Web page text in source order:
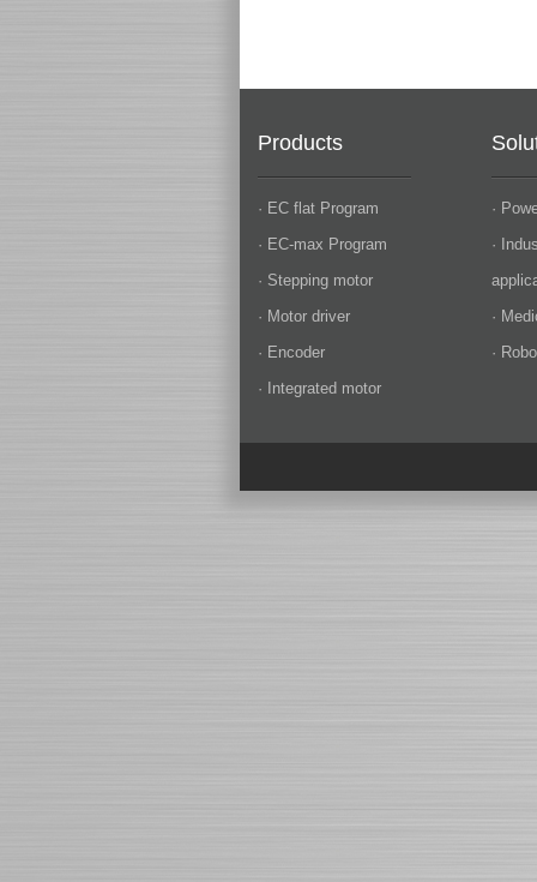
Products
· EC flat Program
· EC-max Program
· Stepping motor
· Motor driver
· Encoder
· Integrated motor
·
·
·
·